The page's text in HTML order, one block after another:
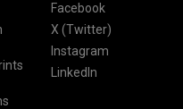
Facebook
X (Twitter)
Instagram
LinkedIn